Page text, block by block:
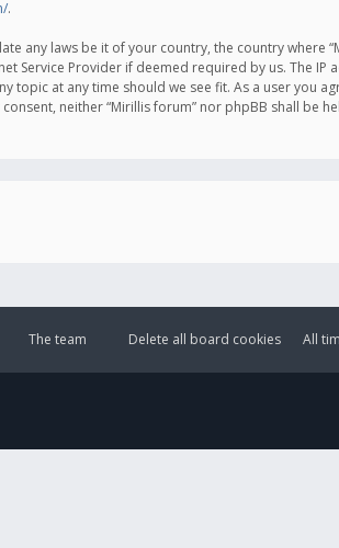
.
any laws be it of your country, the country where
Service Provider if deemed required by us. The IP
topic at any time should we see fit. As a user you
neither “Mirillis forum” nor phpBB shall be
All
Delete all board cookies
The team